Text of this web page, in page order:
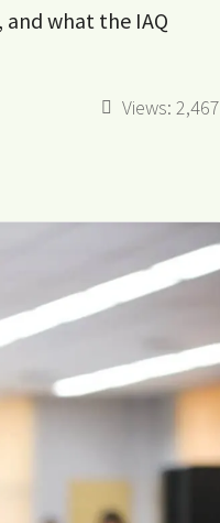
what the IAQ
Views: 2,467